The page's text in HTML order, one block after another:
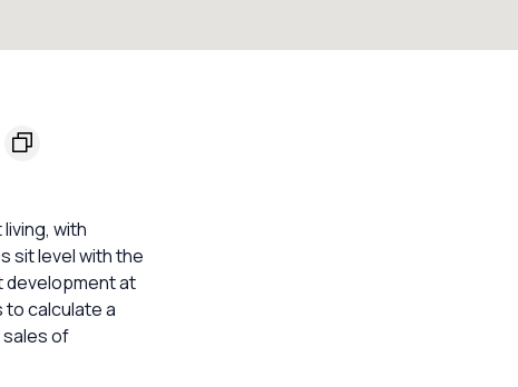
with
sit level with the
development at
to calculate a
of